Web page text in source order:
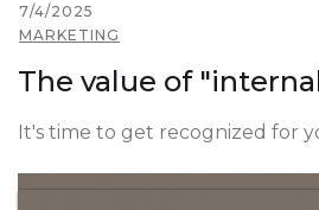
7/4/2025
MARKETING
The value of
It's time to get recognized for